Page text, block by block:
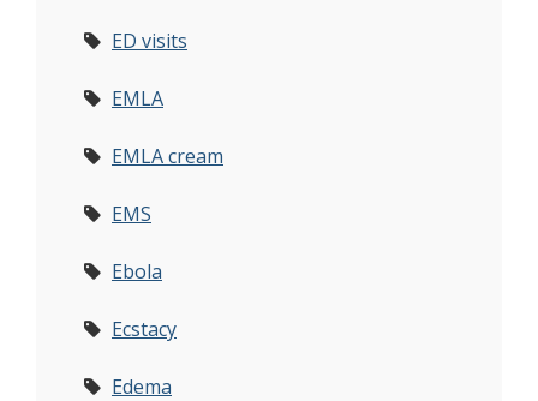
ED visits
EMLA
EMLA cream
EMS
Ebola
Ecstacy
Edema